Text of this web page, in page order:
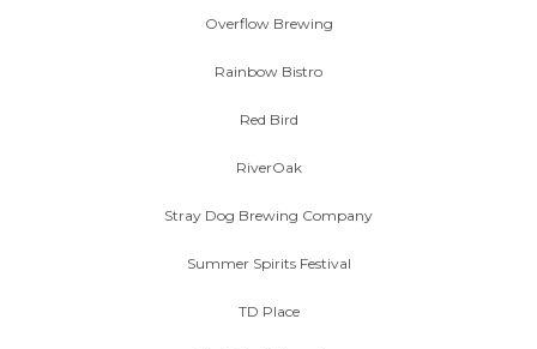
Overflow Brewing
Rainbow Bistro
Red Bird
RiverOak
Stray Dog Brewing Company
Summer Spirits Festival
TD Place